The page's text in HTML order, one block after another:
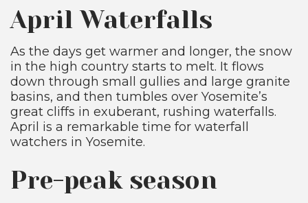
April Waterfalls
As the days get warmer and longer, the snow
in the high country starts to melt. It flows
down through small gullies and large granite
basins, and then tumbles over Yosemite’s
great cliffs in exuberant, rushing waterfalls.
April is a remarkable time for waterfall
watchers in Yosemite.
Pre-peak season